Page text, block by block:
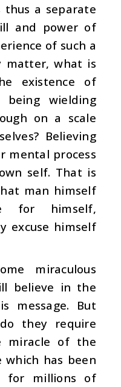
thus a separate
and power of
of such a
matter, what is
existence of
wielding
on a scale
Believing
mental process
self. That is
man himself
for him­self,
excuse himself
miraculous
believe in the
message. But
they require
miracle of the
has been
for millions of